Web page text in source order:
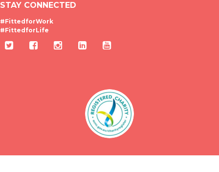
STAY CONNECTED
#FittedforWork
#FittedforLife